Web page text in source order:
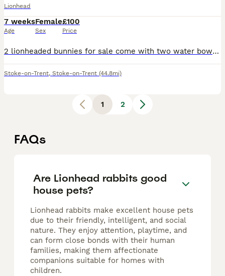
Lionhead
7 weeks
Age
Female
Sex
£100
Price
2 lionheaded bunnies for sale come with two water bowls a cage they are indoor bunnies and been that way all their life really loving when hand reared when caught or held DONT bite whatsoever can stro
Stoke-on-Trent, Stoke-on-Trent (44.8mi)
1 2
FAQs
Are Lionhead rabbits good
house pets?
Lionhead rabbits make excellent house pets
due to their friendly, intelligent, and social
nature. They enjoy attention, playtime, and
can form close bonds with their human
families, making them affectionate
companions suitable for homes with
children.